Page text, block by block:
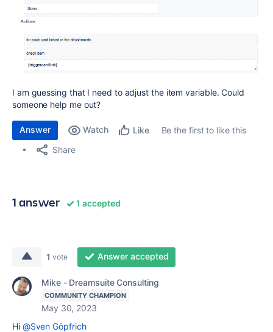
I am guessing that I need to adjust the item variable. Could
someone help me out?
Answer Watch Like
Be the first to like this
Share
1 answer 1 accepted
1 vote Answer accepted
Mike - Dreamsuite Consulting
COMMUNITY CHAMPION
May 30, 2023
Hi @Sven Göpfrich